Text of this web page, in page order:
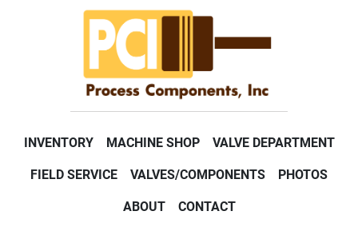
INVENTORY MACHINE SHOP VALVE DEPARTMENT
FIELD SERVICE VALVES/COMPONENTS PHOTOS
ABOUT CONTACT